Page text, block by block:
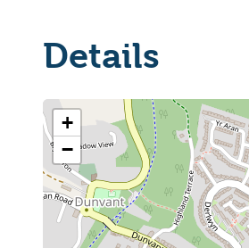
Details
+
−